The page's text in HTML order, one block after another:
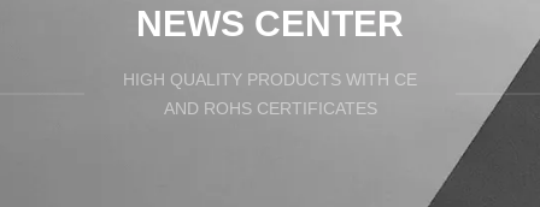
NEWS CENTER
HIGH QUALITY PRODUCTS WITH CE
AND ROHS CERTIFICATES